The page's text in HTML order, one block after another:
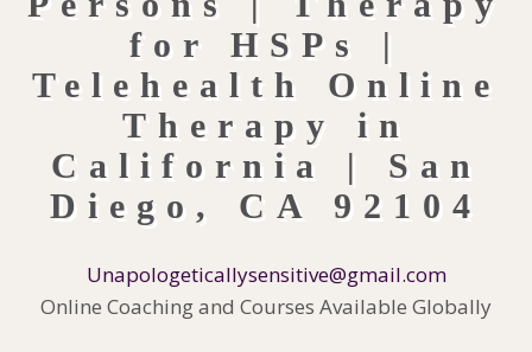
Unapologeticallysensitive@gmail.com
Online Coaching and Courses Available Globally